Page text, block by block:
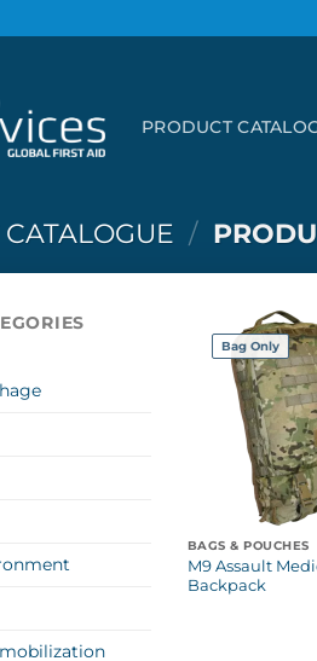
PRODUCT
/
BAGS & POUCHES
M9 Assault
Backpack
Bag Only